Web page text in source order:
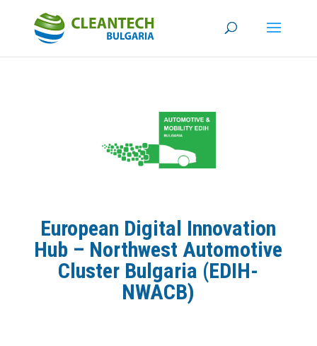
European Digital Innovation
Hub – Northwest Automotive
Cluster Bulgaria (EDIH-
NWACB)